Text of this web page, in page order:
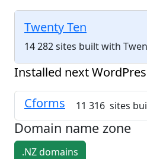
Twenty Ten
14 282 sites built with
Installed next
Cforms
11 316 sites
Domain name zone
.NZ domains